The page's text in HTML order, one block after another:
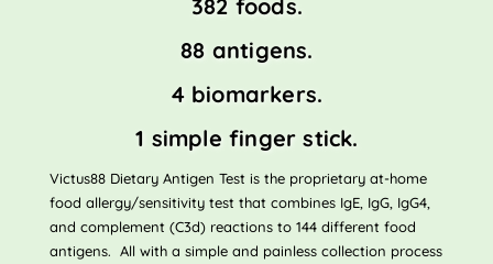
382 foods.
88 antigens.
4 biomarkers.
1 simple finger stick.
Victus88 Dietary Antigen Test is the proprietary at-home
food allergy/sensitivity test that combines IgE, IgG, IgG4,
and complement (C3d) reactions to 144 different food
antigens. All with a simple and painless collection process